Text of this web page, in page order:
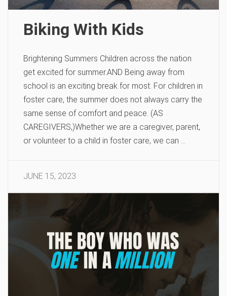
Biking With Kids
Brightening Summers Children across the nation
get excited for summer.AND Being away from
school is an exciting break for most. For children in
foster care, the summer does not always carry the
same sense of comfort and peace. (AS
CAREGIVERS,)Whether we are a caregiver, parent,
or volunteer to a child in foster care, we can …
JUNE 15, 2023